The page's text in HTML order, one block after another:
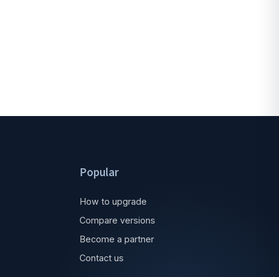
Popular
How to upgrade
Compare versions
Become a partner
Contact us